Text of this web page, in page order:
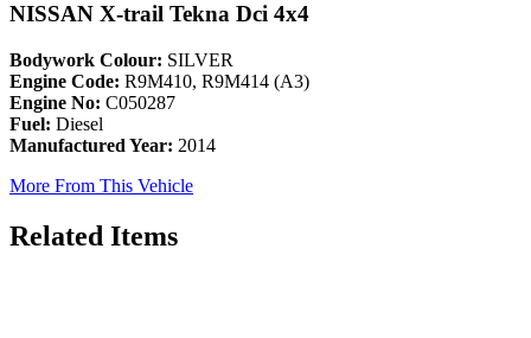
NISSAN X-trail Tekna Dci 4x4
Bodywork Colour: SILVER
Engine Code: R9M410, R9M414 (A3)
Engine No: C050287
Fuel: Diesel
Manufactured Year: 2014
More From This Vehicle
Related Items